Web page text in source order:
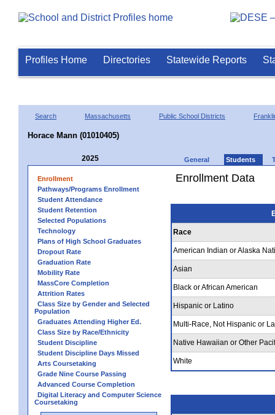
Profiles Home Directories Statewide Reports
Search Massachusetts Public School Districts
Horace Mann (01010405)
2025 General Students
Enrollment
Pathways/Programs Enrollment
Student Attendance
Student Retention
Selected Populations
Technology
Plans of High School Graduates
Dropout Rate
Graduation Rate
Mobility Rate
MassCore Completion
Attrition Rates
Class Size by Gender and Selected
Population
Graduates Attending Higher Ed.
Class Size by Race/Ethnicity
Student Discipline
Student Discipline Days Missed
Arts Coursetaking
Grade Nine Course Passing
Advanced Course Completion
Digital Literacy and Computer Science
Coursetaking
Enrollment Data
Race
American Indian or Alaska
Asian
Black or African American
Hispanic or Latino
Multi-Race, Not Hispanic or
Native Hawaiian or Other
White